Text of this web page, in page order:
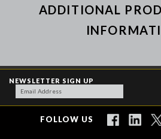
ADDITIONAL
NEWSLETTER SIGN UP
FOLLOW US